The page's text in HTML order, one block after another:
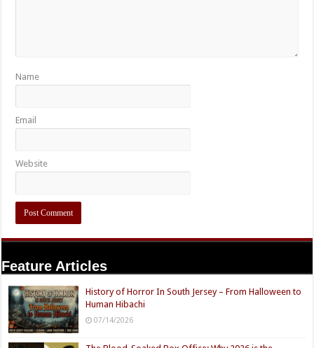
Name
Email
Website
Feature Articles
History of Horror In South Jersey – From Halloween to
Human Hibachi
07/14/2026